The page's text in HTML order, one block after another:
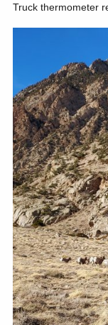
Truck thermometer